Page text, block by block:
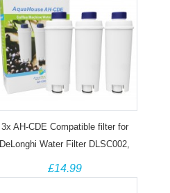
3x AH-CDE Compatible filter for
DeLonghi Water Filter DLSC002,
SER3017, 5513292811
£14.99